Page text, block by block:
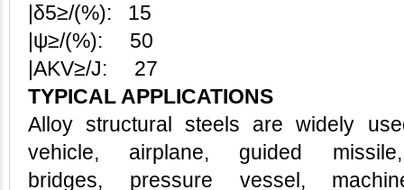
|δ5≥/(%): 15
|ψ≥/(%): 50
|AKV≥/J: 27
TYPICAL APPLICATIONS
Alloy structural steels are widely
vehicle, airplane, guided
bridges, pressure vessel,